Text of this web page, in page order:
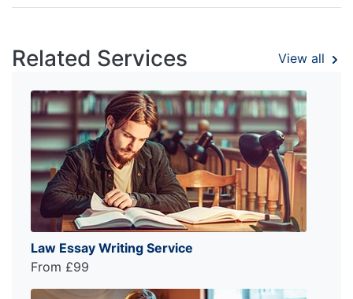
Related Services View all
Law Essay Writing Service
From £99